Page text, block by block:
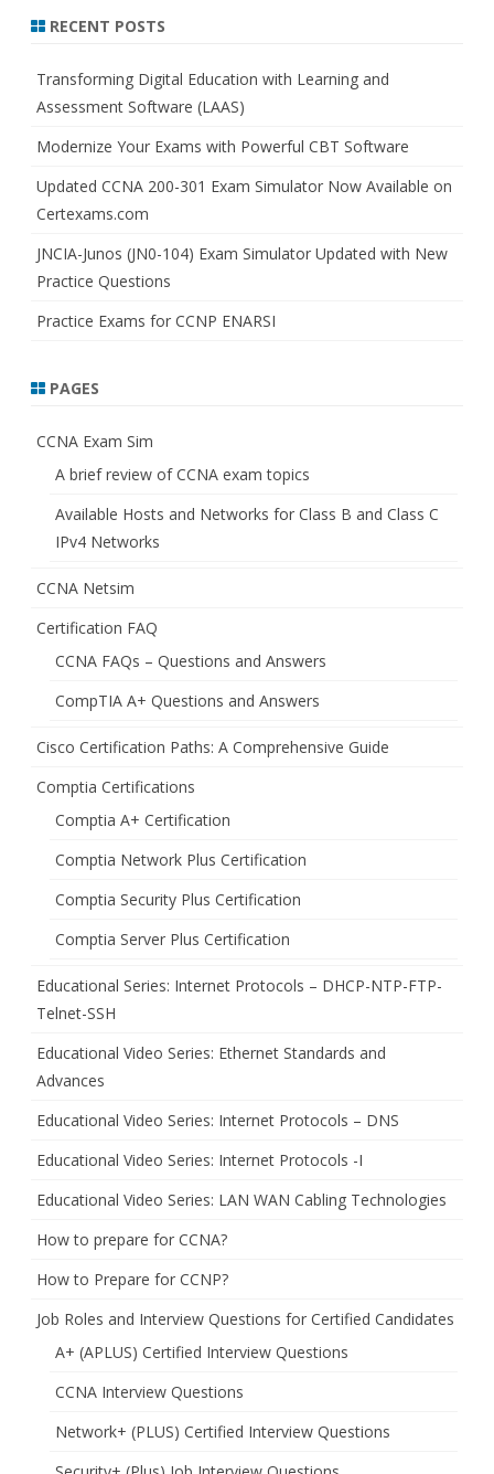
r
h
RECENT POSTS
Transforming Digital Education with Learning and
Assessment Software (LAAS)
Modernize Your Exams with Powerful CBT Software
Updated CCNA 200-301 Exam Simulator Now Available on
Certexams.com
JNCIA-Junos (JN0-104) Exam Simulator Updated with New
Practice Questions
Practice Exams for CCNP ENARSI
PAGES
CCNA Exam Sim
A brief review of CCNA exam topics
Available Hosts and Networks for Class B and Class C
IPv4 Networks
CCNA Netsim
Certification FAQ
CCNA FAQs – Questions and Answers
CompTIA A+ Questions and Answers
Cisco Certification Paths: A Comprehensive Guide
Comptia Certifications
Comptia A+ Certification
Comptia Network Plus Certification
Comptia Security Plus Certification
Comptia Server Plus Certification
Educational Series: Internet Protocols – DHCP-NTP-FTP-
Telnet-SSH
Educational Video Series: Ethernet Standards and
Advances
Educational Video Series: Internet Protocols – DNS
Educational Video Series: Internet Protocols -I
Educational Video Series: LAN WAN Cabling Technologies
How to prepare for CCNA?
How to Prepare for CCNP?
Job Roles and Interview Questions for Certified Candidates
A+ (APLUS) Certified Interview Questions
CCNA Interview Questions
Network+ (PLUS) Certified Interview Questions